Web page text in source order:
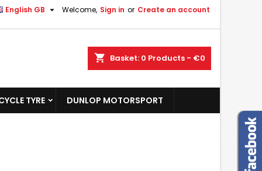
Welcome, Sign in or Create an account
English GB 
shopping_cart Basket: 0 Products - €0
TYRE DUNLOP MOTORSPORT